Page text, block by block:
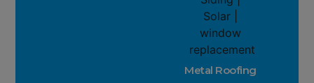
Metal Roofing